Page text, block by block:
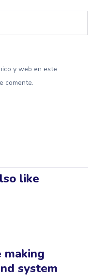
y web en este
comente.
like
making
system